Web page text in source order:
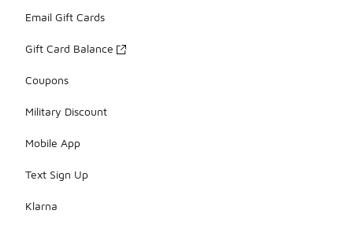
Email Gift Cards
Gift Card Balance
Coupons
Military Discount
Mobile App
Text Sign Up
Klarna